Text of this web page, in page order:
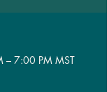
– 7:00 PM MST